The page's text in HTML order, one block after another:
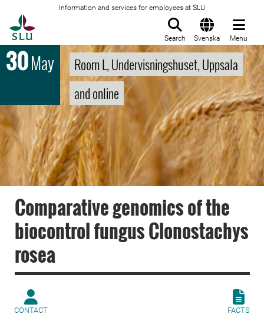
Information and services for employees at SLU
Search Svenska Menu
30May
Room L, Undervisningshuset, Uppsala
and online
Comparative genomics of the
biocontrol fungus Clonostachys
rosea
CONTACT FACTS